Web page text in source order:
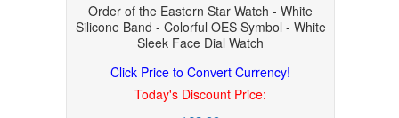
Order of the Eastern Star Watch - White
Silicone Band - Colorful OES Symbol - White
Sleek Face Dial Watch
Click Price to Convert Currency!
Today's Discount Price: